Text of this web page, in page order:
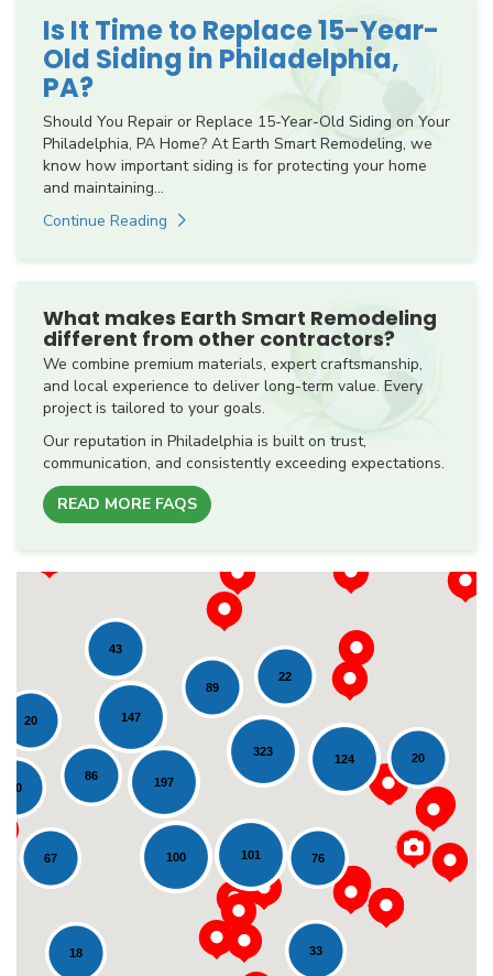
Is It Time to Replace 15-Year-
Old Siding in Philadelphia,
PA?
Should You Repair or Replace 15-Year-Old Siding on Your
Philadelphia, PA Home? At Earth Smart Remodeling, we
know how important siding is for protecting your home
and maintaining...
Continue Reading
What makes Earth Smart Remodeling
different from other contractors?
We combine premium materials, expert craftsmanship,
and local experience to deliver long-term value. Every
project is tailored to your goals.
Our reputation in Philadelphia is built on trust,
communication, and consistently exceeding expectations.
READ MORE FAQS
22
86
43
323
18
197
100
89
20
101
124
20
67
33
76
20 147